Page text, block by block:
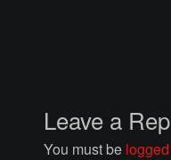
Leave a
You must be